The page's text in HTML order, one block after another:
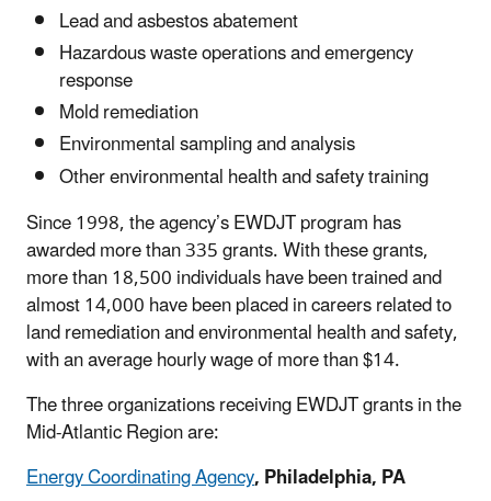
Lead and asbestos abatement
Hazardous waste operations and emergency
response
Mold remediation
Environmental sampling and analysis
Other environmental health and safety training
Since 1998, the agency’s EWDJT program has
awarded more than 335 grants. With these grants,
more than 18,500 individuals have been trained and
almost 14,000 have been placed in careers related to
land remediation and environmental health and safety,
with an average hourly wage of more than $14.
The three organizations receiving EWDJT grants in the
Mid-Atlantic Region are:
Energy Coordinating Agency, Philadelphia, PA